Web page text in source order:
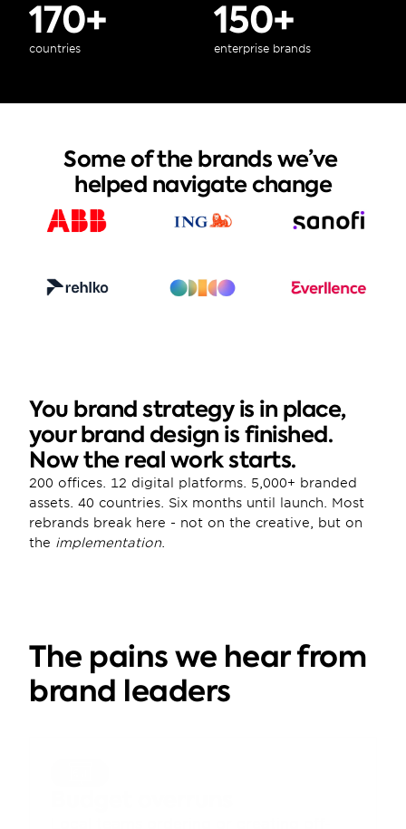
170+
countries
150+
enterprise brands
Some of the brands we’ve
helped navigate change
You brand strategy is in place,
your brand design is finished.
Now the real work starts.
200 offices. 12 digital platforms. 5,000+ branded
assets. 40 countries. Six months until launch. Most
rebrands break here - not on the creative, but on
the implementation
The pains we hear from
brand leaders